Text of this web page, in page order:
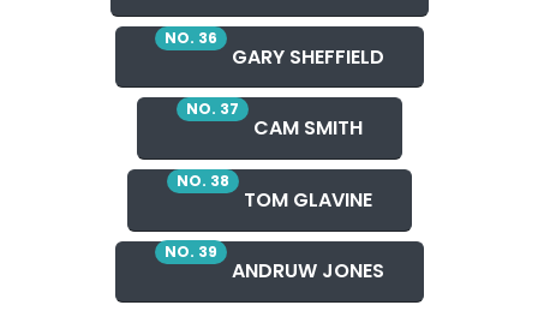
NO. 36
GARY SHEFFIELD
NO. 37
CAM SMITH
NO. 38
TOM GLAVINE
NO. 39
ANDRUW JONES